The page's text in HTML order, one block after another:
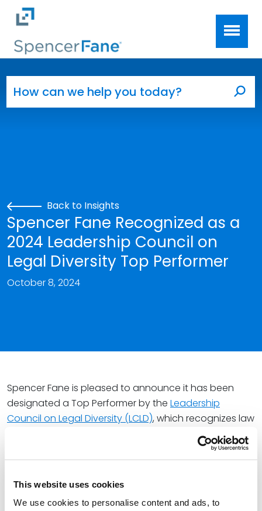
This website uses cookies
We use cookies to personalise content and ads, to
Skip to main content
Back to Insights
Spencer Fane Recognized as a
2024 Leadership Council on
Legal Diversity Top Performer
October 8, 2024
Spencer Fane is pleased to announce it has been
designated a Top Performer by the Leadership
Council on Legal Diversity (LCLD), which recognizes law
firms and corporations demonstrating a strong
commitment to building a more inclusive legal
profession.
The firmjoined LCLDin 2021, adding to a network of
more than 400 legal industry leaders committed to